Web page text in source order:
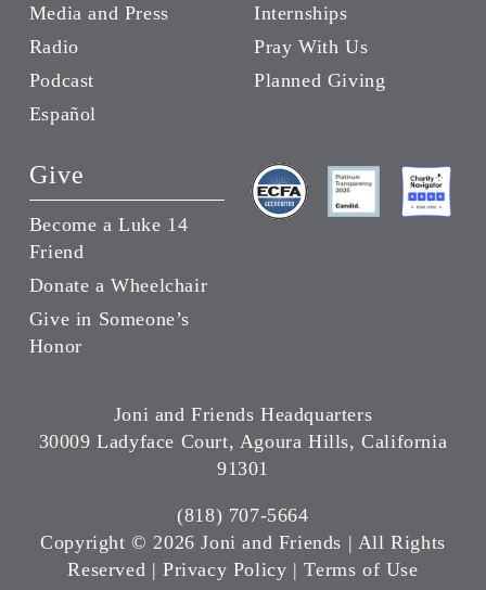
Media and Press
Radio
Podcast
Español
Internships
Pray With Us
Planned Giving
Give
Become a Luke 14
Friend
Donate a Wheelchair
Give in Someone’s
Honor
Joni and Friends Headquarters
30009 Ladyface Court, Agoura Hills, California
91301
(818) 707-5664
Copyright © 2026 Joni and Friends | All Rights
Reserved |Privacy Policy |Terms of Use